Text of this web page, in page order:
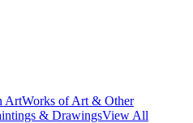
ArtWorks of Art & Other
& DrawingsView All